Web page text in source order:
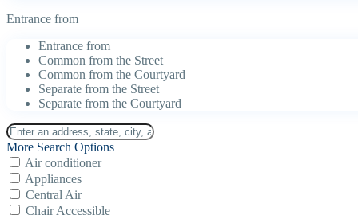
Entrance from
Entrance from
Common from the Street
Common from the Courtyard
Separate from the Street
Separate from the Courtyard
More Search Options
Air conditioner
Appliances
Central Air
Chair Accessible